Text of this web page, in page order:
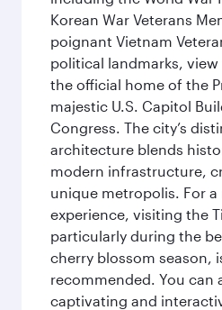
Korean War Veterans
poignant Vietnam
political landmarks,
the official home of the
majestic U.S. Capitol
Congress. The city’s
architecture blends
modern infrastructure,
unique metropolis. For
experience, visiting the
particularly during the
cherry blossom season,
recommended. You can
captivating and